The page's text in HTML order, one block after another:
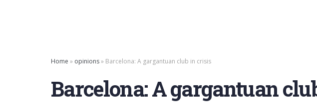
Home » opinions» Barcelona: A gargantuan club in crisis
Barcelona: A gargantuan